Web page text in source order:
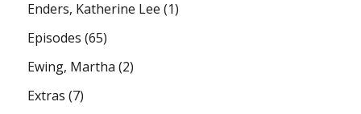
Enders, Katherine Lee (1)
Episodes (65)
Ewing, Martha (2)
Extras (7)